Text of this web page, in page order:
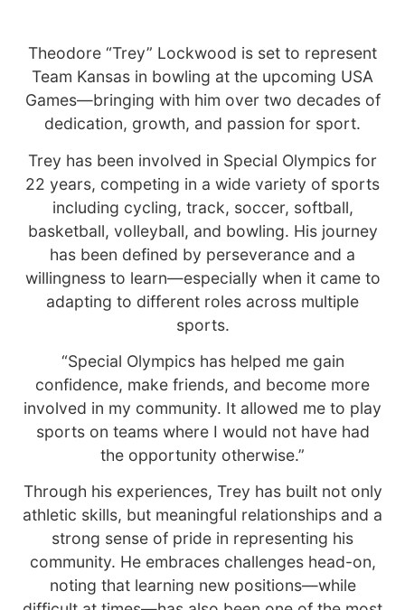
Theodore “Trey” Lockwood is set to represent
Team Kansas in bowling at the upcoming USA
Games—bringing with him over two decades of
dedication, growth, and passion for sport.
Trey has been involved in Special Olympics for
22 years, competing in a wide variety of sports
including cycling, track, soccer, softball,
basketball, volleyball, and bowling. His journey
has been defined by perseverance and a
willingness to learn—especially when it came to
adapting to different roles across multiple
sports.
“Special Olympics has helped me gain
confidence, make friends, and become more
involved in my community. It allowed me to play
sports on teams where I would not have had
the opportunity otherwise.”
Through his experiences, Trey has built not only
athletic skills, but meaningful relationships and a
strong sense of pride in representing his
community. He embraces challenges head-on,
noting that learning new positions—while